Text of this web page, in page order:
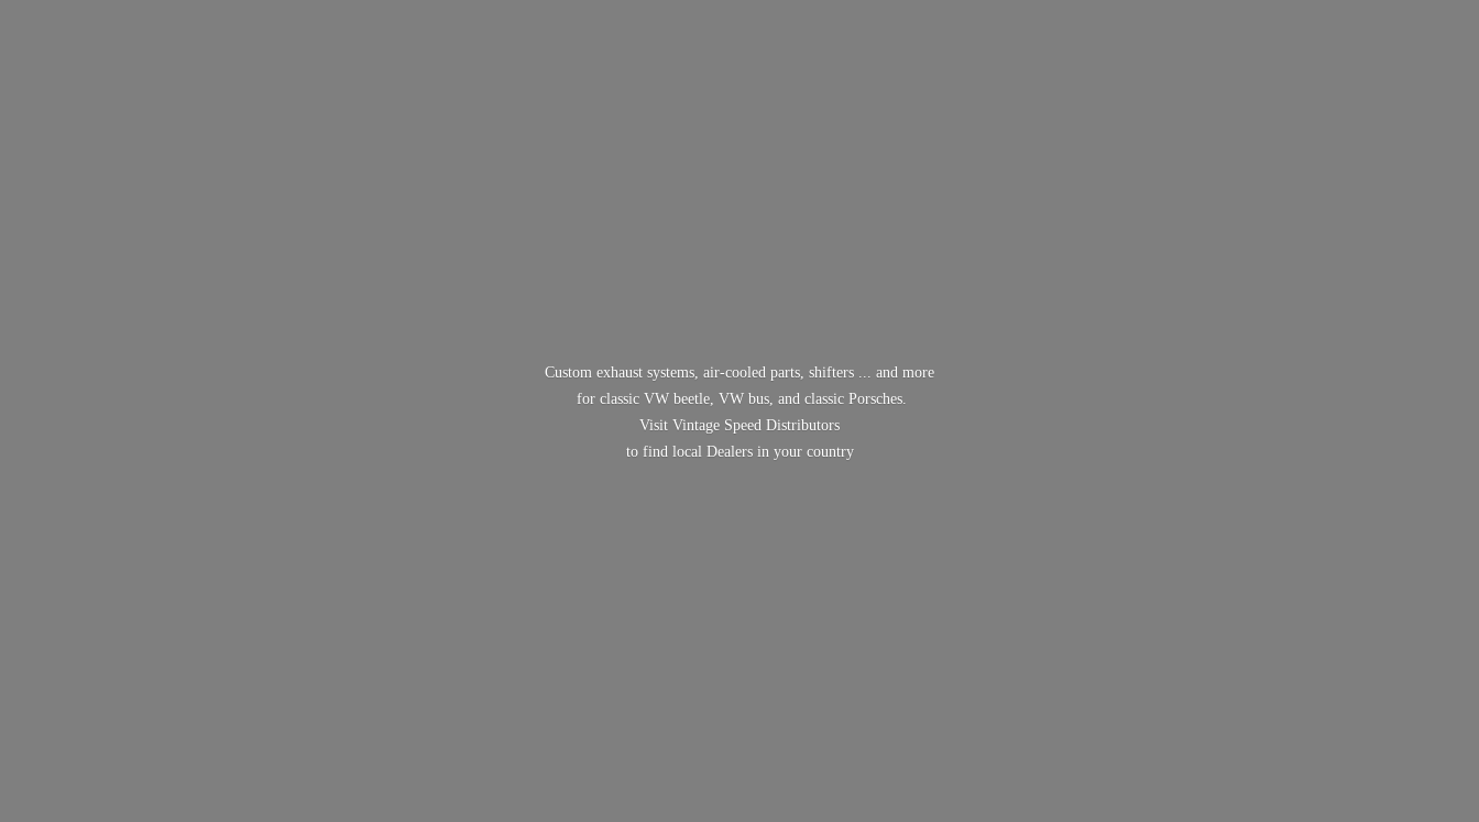
Custom exhaust systems, air-cooled parts, shifters ... and more
for classic VW beetle, VW bus, and classic Porsches.
Visit Vintage Speed Distributors
to find local Dealers in your country